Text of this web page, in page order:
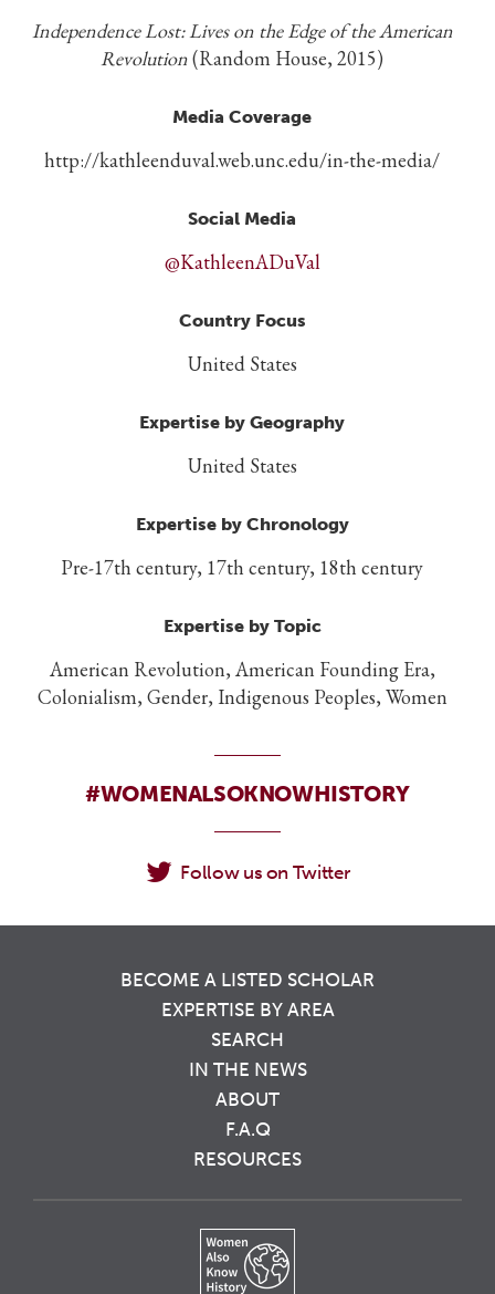
Independence Lost: Lives on the Edge of the American
Revolution(Random House, 2015)
Media Coverage
http://kathleenduval.web.unc.edu/in-the-media/
Social Media
@KathleenADuVal
Country Focus
United States
Expertise by Geography
United States
Expertise by Chronology
Pre-17th century, 17th century, 18th century
Expertise by Topic
American Revolution, American Founding Era,
Colonialism, Gender, Indigenous Peoples, Women
#WOMENALSOKNOWHISTORY
Follow us on Twitter
BECOME A LISTED SCHOLAR
EXPERTISE BY AREA
SEARCH
IN THE NEWS
ABOUT
F.A.Q
RESOURCES